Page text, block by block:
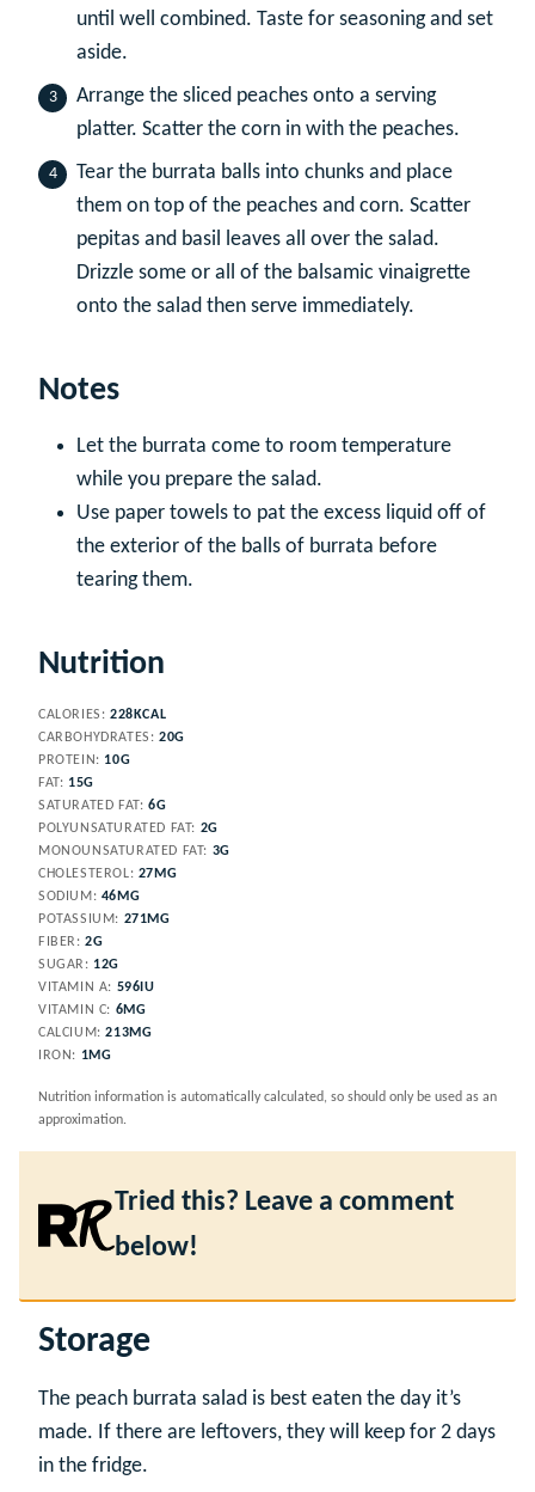
until well combined. Taste for seasoning and set
aside.
Arrange the sliced peaches onto a serving
platter. Scatter the corn in with the peaches.
Tear the burrata balls into chunks and place
them on top of the peaches and corn. Scatter
pepitas and basil leaves all over the salad.
Drizzle some or all of the balsamic vinaigrette
onto the salad then serve immediately.
Notes
Let the burrata come to room temperature
while you prepare the salad.
Use paper towels to pat the excess liquid off of
the exterior of the balls of burrata before
tearing them.
Nutrition
CALORIES: 228 KCAL
CARBOHYDRATES: 20G
PROTEIN: 10G
FAT: 15G
SATURATED FAT: 6G
POLYUNSATURATED FAT: 2G
MONOUNSATURATED FAT: 3G
CHOLESTEROL: 27 MG
SODIUM: 46 MG
POTASSIUM: 271MG
FIBER:2G
SUGAR: 12G
VITAMIN A: 596 IU
VITAMIN C: 6MG
CALCIUM:213MG
IRON: 1MG
Nutrition information is automatically calculated, so should only be used as an
approximation.
Tried this? Leave a comment
below!
Storage
The peach burrata salad is best eaten the day it’s
made. If there are leftovers, they will keep for 2 days
in the fridge.